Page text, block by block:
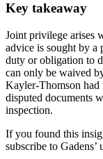
Key takeaway
Joint privilege arises
advice is sought by a
duty or obligation to
can only be waived
Kayler-Thomson
disputed documents
inspection.
If you found this
subscribe to Gadens’